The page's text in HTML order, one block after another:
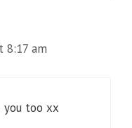
8:17 am
you too xx